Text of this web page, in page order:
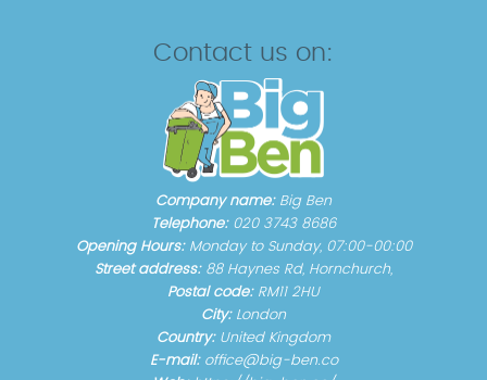
Contact us on:
Company name: Big Ben
Telephone: 020 3743 8686
Opening Hours: Monday to Sunday, 07:00-00:00
Street address: 88 Haynes Rd, Hornchurch,
Postal code: RM11 2HU
City: London
Country: United Kingdom
E-mail: office@big-ben.co